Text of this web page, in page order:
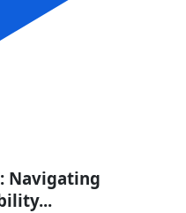
Navigating